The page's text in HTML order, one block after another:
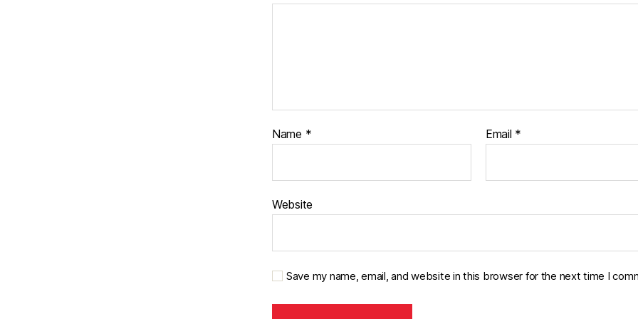
Name * Email *
Website
Save my name, email, and website in this browser for the next time I